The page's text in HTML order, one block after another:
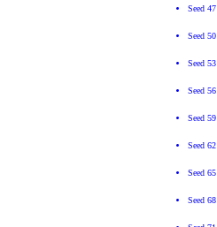
Seed 47
Seed 50
Seed 53
Seed 56
Seed 59
Seed 62
Seed 65
Seed 68